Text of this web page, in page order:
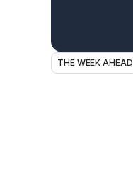
THE WEEK AHEAD